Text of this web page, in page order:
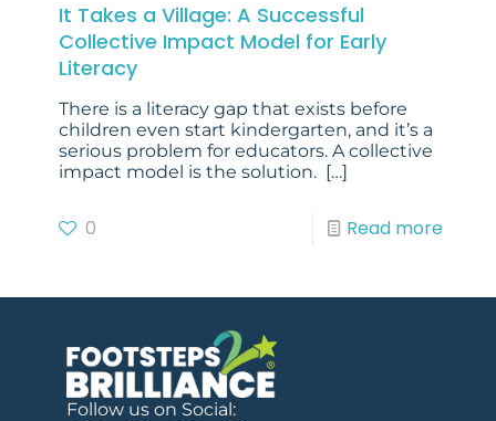
It Takes a Village: A Successful
Collective Impact Model for Early
Literacy
There is a literacy gap that exists before
children even start kindergarten, and it’s a
serious problem for educators. A collective
impact model is the solution. […]
0 Read more
Follow us on Social: